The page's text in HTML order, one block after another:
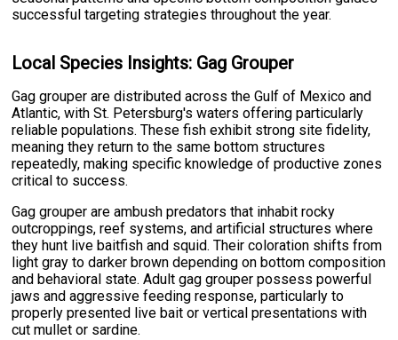
successful targeting strategies throughout the year.
Local Species Insights: Gag Grouper
Gag grouper are distributed across the Gulf of Mexico and
Atlantic, with St. Petersburg's waters offering particularly
reliable populations. These fish exhibit strong site fidelity,
meaning they return to the same bottom structures
repeatedly, making specific knowledge of productive zones
critical to success.
Gag grouper are ambush predators that inhabit rocky
outcroppings, reef systems, and artificial structures where
they hunt live baitfish and squid. Their coloration shifts from
light gray to darker brown depending on bottom composition
and behavioral state. Adult gag grouper possess powerful
jaws and aggressive feeding response, particularly to
properly presented live bait or vertical presentations with
cut mullet or sardine.